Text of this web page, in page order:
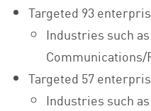
Targeted 93
Industries such as
Targeted 57
Industries such as